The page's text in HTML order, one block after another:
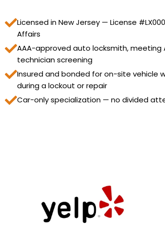
Licensed in New Jersey — License
Affairs
AAA-approved auto locksmith,
technician screening
Insured and bonded for on-site vehicle
during a lockout or repair
Car-only specialization — no divided